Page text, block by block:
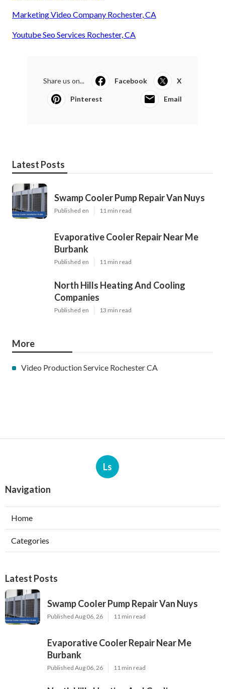
Marketing Video Company Rochester, CA
Youtube Seo Services Rochester, CA
Share us on... Facebook X
Pinterest Email
Latest Posts
Swamp Cooler Pump Repair Van Nuys
Published en 11 min read
Evaporative Cooler Repair Near Me
Burbank
Published en 11 min read
North Hills Heating And Cooling
Companies
Published en 13 min read
More
Video Production Service Rochester CA
Ls
Navigation
Home
Categories
Latest Posts
Swamp Cooler Pump Repair Van Nuys
Published Aug 06, 26 11 min read
Evaporative Cooler Repair Near Me
Burbank
Published Aug 06, 26 11 min read